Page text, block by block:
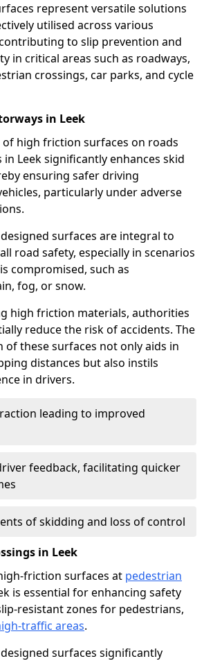
represent versatile solutions
utilised across various
to slip prevention and
in critical areas such as roadways,
crossings, car parks, and cycle
in Leek
high friction surfaces on roads
Leek significantly enhances skid
ensuring safer driving
particularly under adverse
surfaces are integral to
road safety, especially in scenarios
compromised, such as
fog, or snow.
high friction materials, authorities
reduce the risk of accidents. The
of these surfaces not only aids in
distances but also instils
in drivers.
leading to improved
feedback, facilitating quicker
of skidding and loss of control
in Leek
friction surfaces at pedestrian
is essential for enhancing safety
resistant zones for pedestrians,
traffic areas.
surfaces significantly